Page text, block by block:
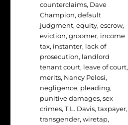
counterclaims, Dave
Champion,default
judgment,equity,escrow,
eviction,groomer, income
tax, instanter, lack of
prosecution, landlord
tenant court, leave of court,
merits, Nancy Pelosi,
negligence, pleading,
punitive damages,sex
crimes,T.L. Davis,taxpayer,
transgender,wiretap,